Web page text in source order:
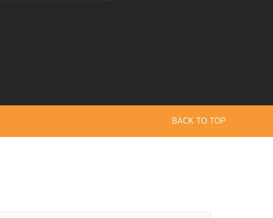
BACK TO TOP